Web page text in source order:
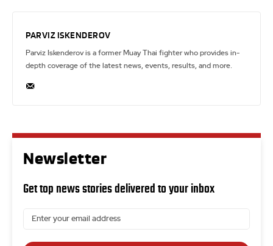
PARVIZ ISKENDEROV
Parviz Iskenderov is a former Muay Thai fighter who provides in-
depth coverage of the latest news, events, results, and more.
Newsletter
Get top news stories delivered to your inbox